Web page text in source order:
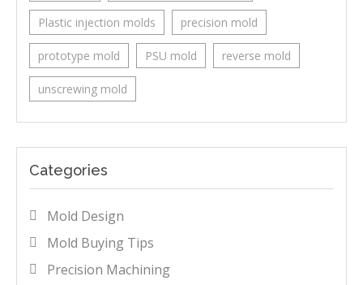
Plastic injection molds precision mold
prototype mold PSU mold reverse mold
unscrewing mold
Categories
Mold Design
Mold Buying Tips
Precision Machining